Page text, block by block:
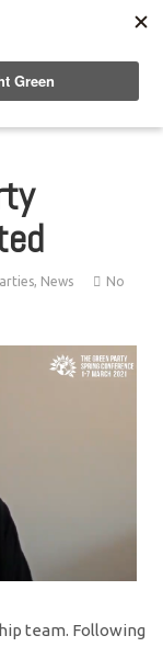
, News
No
team. Following